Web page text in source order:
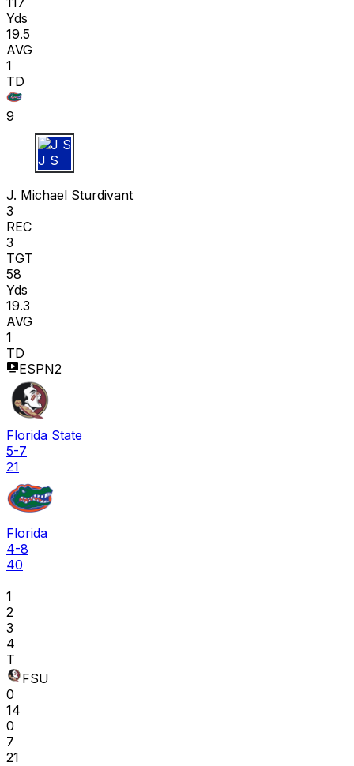
Yds
19.5
AVG
1
TD
9
J S
J. Michael Sturdivant
3
REC
3
TGT
58
Yds
19.3
AVG
1
TD
ESPN2
Florida State
5-7
21
Florida
4-8
40
1
2
3
4
T
FSU
0
14
0
7
21